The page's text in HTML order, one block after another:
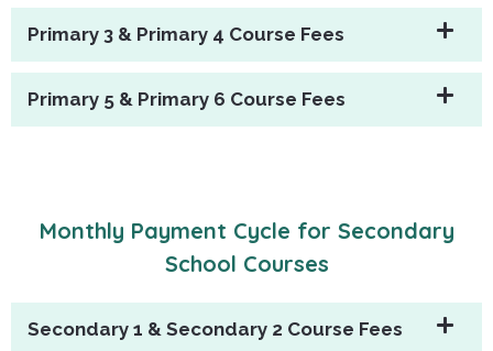
Primary 3 & Primary 4 Course Fees
Primary 5 & Primary 6 Course Fees
Monthly Payment Cycle for Secondary
School Courses
Secondary 1 & Secondary 2 Course Fees